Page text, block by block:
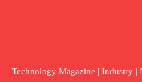
Technology Magazine | Industry |